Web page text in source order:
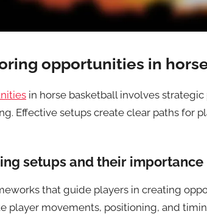
opportunities in
in horse basketball involves
Effective setups create clear paths for
setups and their importance
that guide players in creating
player movements, positioning, and